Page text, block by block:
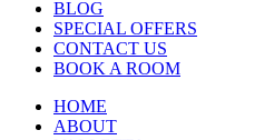
BLOG
SPECIAL OFFERS
CONTACT US
BOOK A ROOM
HOME
ABOUT